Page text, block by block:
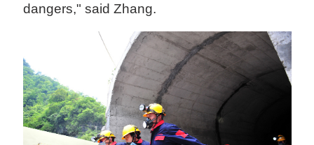
dangers," said Zhang.